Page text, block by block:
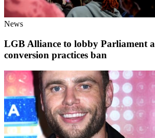
News
LGB Alliance to lobby Parliament
conversion practices ban